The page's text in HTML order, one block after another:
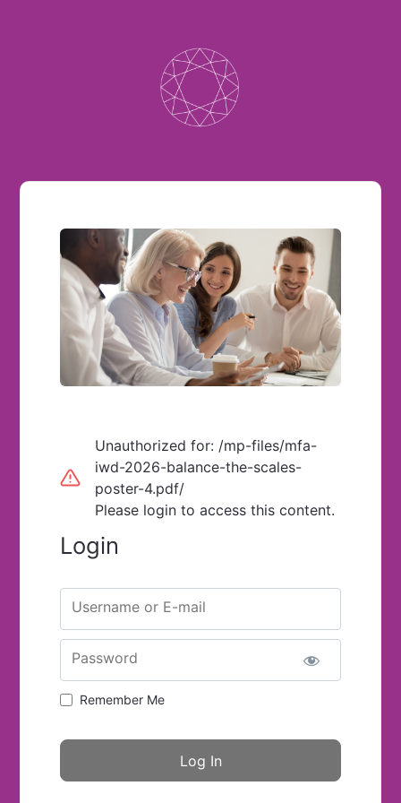
Unauthorized for: /mp-files/mfa-
iwd-2026-balance-the-scales-
poster-4.pdf/
Please login to access this content.
Login
Username or E-mail
Password
Remember Me